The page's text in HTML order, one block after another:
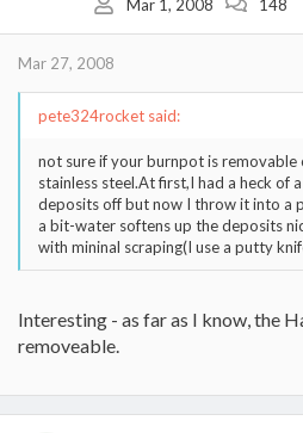
Mar 1, 2008 148
Mar 27, 2008
pete324rocket said:
not sure if your burnpot is removable
stainless steel.At first,I had a heck of
deposits off but now I throw it into a
a bit-water softens up the deposits
with mininal scraping(I use a putty
Interesting - as far as I know, the
removeable.